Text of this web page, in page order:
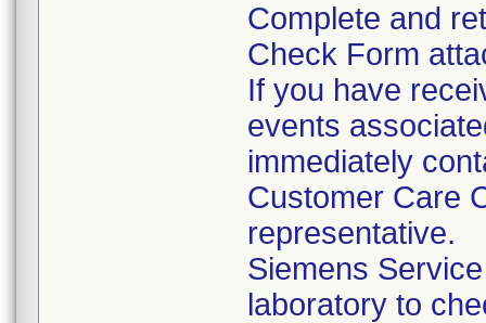
Complete and
Check Form
If you have
events
immediately
Customer Care
representative.
Siemens
laboratory to